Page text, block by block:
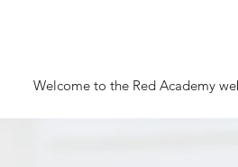
Welcome to the Red Academy